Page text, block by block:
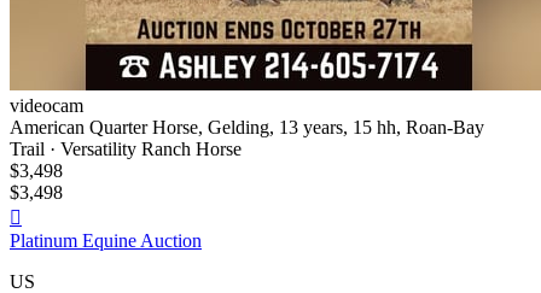
videocam
American Quarter Horse, Gelding, 13 years, 15 hh, Roan-Bay
Trail · Versatility Ranch Horse
$3,498
$3,498

Platinum Equine Auction
US